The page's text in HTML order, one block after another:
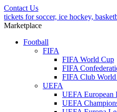
Contact Us
tickets for soccer, ice hockey,
Marketplace
Football
FIFA
FIFA World Cup
FIFA
FIFA Club
UEFA
UEFA European
UEFA